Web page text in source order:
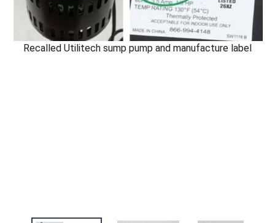
Recalled Utilitech sump pump and manufacture label